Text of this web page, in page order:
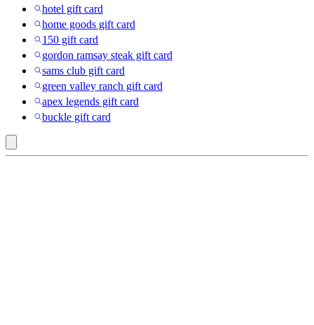
hotel gift card
home goods gift card
150 gift card
gordon ramsay steak gift card
sams club gift card
green valley ranch gift card
apex legends gift card
buckle gift card